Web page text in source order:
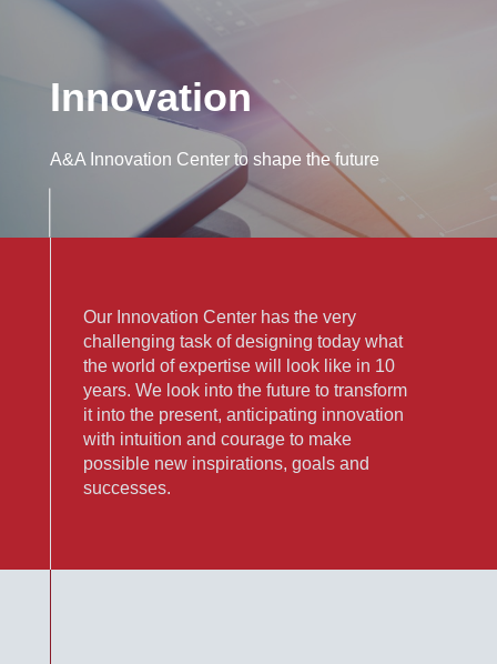
Innovation
A&A Innovation Center to shape the future
Our Innovation Center has the very
challenging task of designing today what
the world of expertise will look like in 10
years. We look into the future to transform
it into the present, anticipating innovation
with intuition and courage to make
possible new inspirations, goals and
successes.